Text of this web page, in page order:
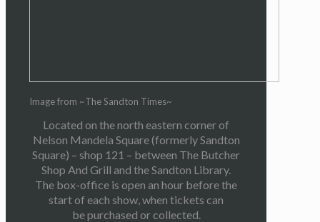
Image from ~The Sandton Times~
Located on the north eastern corner of
Nelson Mandela Square (formerly Sandton
Square) – shop 121 – between The Butcher
Shop And Grill and the Sandton Library.
The box-office is open an hour before the
start of each show, when tickets can
be purchased or collected.